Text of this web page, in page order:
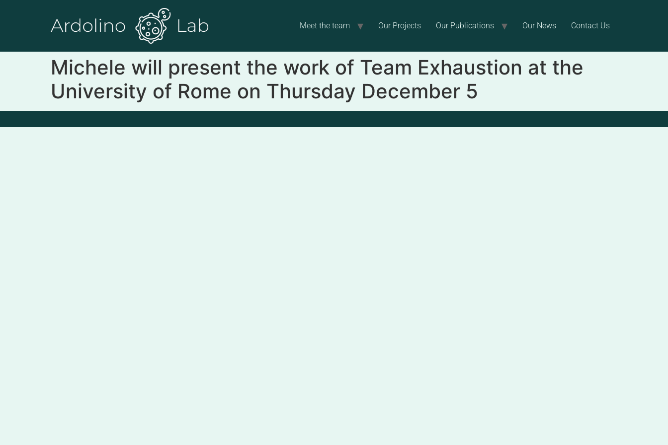
Meet the team Our Projects Our Publications Our News Contact Us
Michele will present the work of Team Exhaustion at the
University of Rome on Thursday December 5